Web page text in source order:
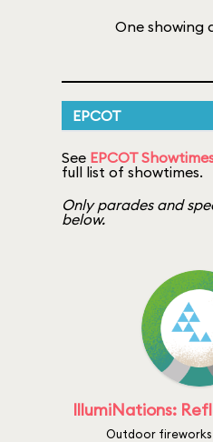
One showing
EPCOT
See EPCOT
full list of showtimes.
Only parades and
below.
IllumiNations:
Outdoor